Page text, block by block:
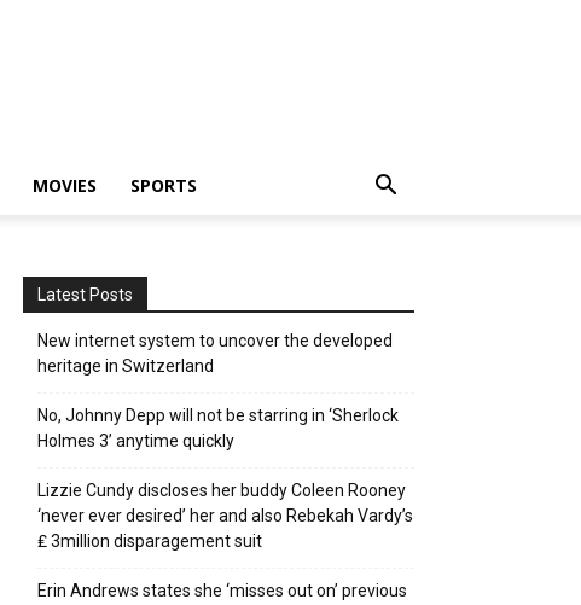
MOVIES SPORTS
Latest Posts
New internet system to uncover the developed
heritage in Switzerland
No, Johnny Depp will not be starring in ‘Sherlock
Holmes 3’ anytime quickly
Lizzie Cundy discloses her buddy Coleen Rooney
‘never ever desired’ her and also Rebekah Vardy’s
₤ 3million disparagement suit
Erin Andrews states she ‘misses out on’ previous